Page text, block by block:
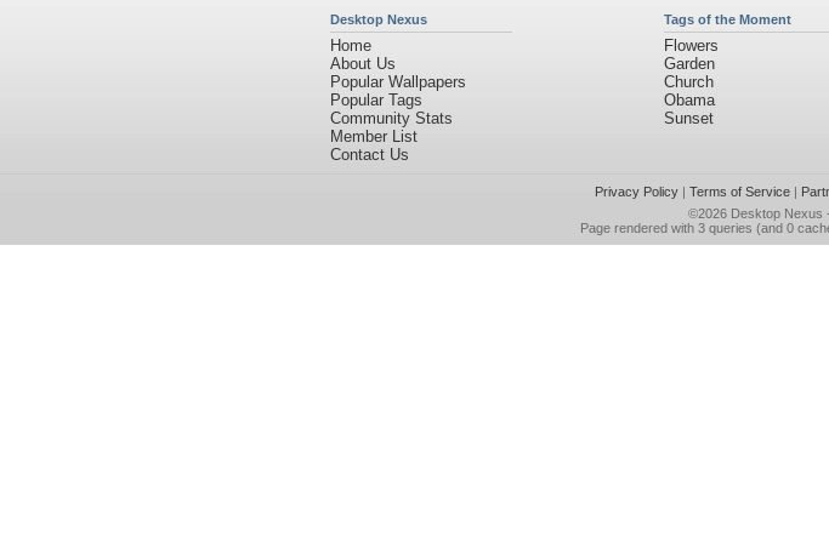
Desktop Nexus
Home
About Us
Popular Wallpapers
Popular Tags
Community Stats
Member List
Contact Us
Tags of the Moment
Flowers
Garden
Church
Obama
Sunset
Privacy Policy| Terms of Service|
©2026 Desktop Nexus
Page rendered with 3 queries (and 0